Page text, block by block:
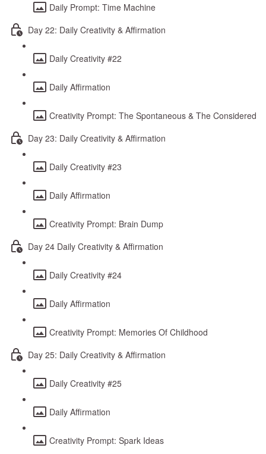
Daily Prompt: Time Machine
Day 22: Daily Creativity & Affirmation
Daily Creativity #22
Daily Affirmation
Creativity Prompt: The Spontaneous & The Considered
Day 23: Daily Creativity & Affirmation
Daily Creativity #23
Daily Affirmation
Creativity Prompt: Brain Dump
Day 24 Daily Creativity & Affirmation
Daily Creativity #24
Daily Affirmation
Creativity Prompt: Memories Of Childhood
Day 25: Daily Creativity & Affirmation
Daily Creativity #25
Daily Affirmation
Creativity Prompt: Spark Ideas